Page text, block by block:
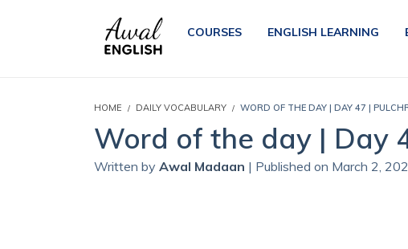
COURSES ENGLISH LEARNING
HOME DAILY VOCABULARY WORD OF THE DAY | DAY 47 |
Word of the day | Day
Written by Awal Madaan | Published on March 2,